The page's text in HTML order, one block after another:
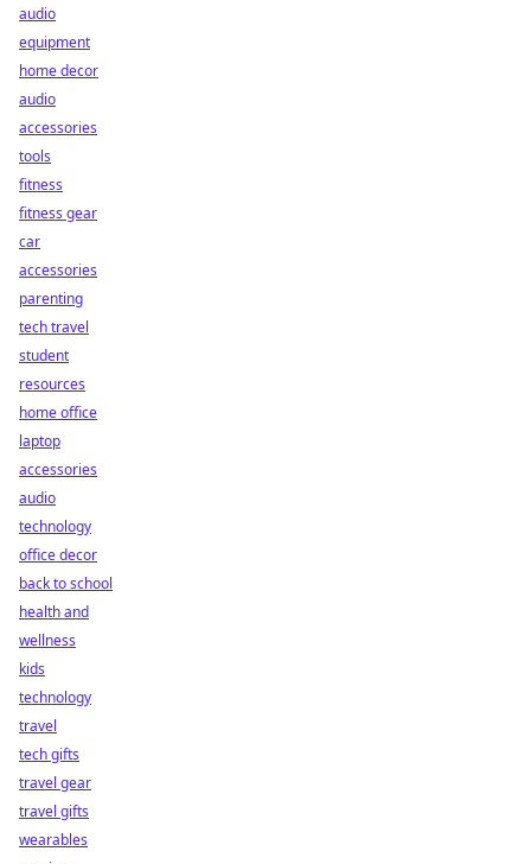
audio
equipment
home decor
audio
accessories
tools
fitness
fitness gear
car
accessories
parenting
tech travel
student
resources
home office
laptop
accessories
audio
technology
office decor
back to school
health and
wellness
kids
technology
travel
tech gifts
travel gear
travel gifts
wearables